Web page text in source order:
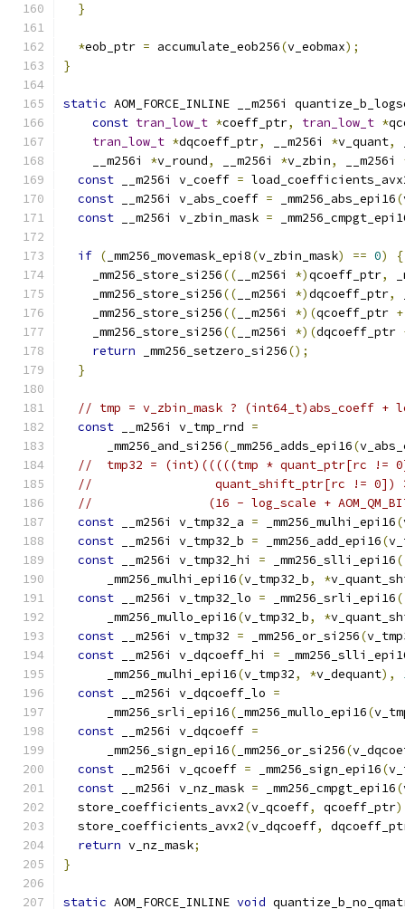
}
*eob_ptr = accumulate_eob256(v_eobmax);
}
static AOM_FORCE_INLINE __m256i
const tran_low_t *coeff_ptr, tran_low_t *
tran_low_t *dqcoeff_ptr, __m256i *v_quant,
    __m256i
*v_round, __m256i *v_zbin, __m256i
const __m256i v_coeff =
const __m256i v_abs_coeff = _mm256_abs_epi16(
const __m256i v_zbin_mask =
if ( _mm256_movemask_epi8(v_zbin_mask) == 0)
{
    _mm256_store_si256
(( __m256i *)qcoeff_ptr,
    _mm256_store_si256
(( __m256i *)dqcoeff_ptr,
    _mm256_store_si256
(( __m256i *)(qcoeff_ptr +
    _mm256_store_si256
(( __m256i *)(dqcoeff_ptr
return _mm256_setzero_si256();
}
// tmp = v_zbin_mask ? (int64_t)abs_coeff +
const __m256i v_tmp_rnd =
      _mm256_and_si256
( _mm256_adds_epi16(
//  tmp32 = (int)(((((tmp * quant_ptr[rc !=
//                 quant_shift_ptr[rc != 0])
//                (16 - log_scale +
const __m256i v_tmp32_a = _mm256_mulhi_epi16(
const __m256i v_tmp32_b = _mm256_add_epi16(
const __m256i v_tmp32_hi = _mm256_slli_epi16(
      _mm256_mulhi_epi16
(v_tmp32_b, *
const __m256i v_tmp32_lo = _mm256_srli_epi16(
      _mm256_mullo_epi16
(v_tmp32_b, *
const __m256i v_tmp32 = _mm256_or_si256(
const __m256i v_dqcoeff_hi =
      _mm256_mulhi_epi16
(v_tmp32, *v_dequant),
const __m256i v_dqcoeff_lo =
      _mm256_srli_epi16
( _mm256_mullo_epi16(
const __m256i v_dqcoeff =
      _mm256_sign_epi16
( _mm256_or_si256(
const __m256i v_qcoeff = _mm256_sign_epi16(
const __m256i v_nz_mask = _mm256_cmpgt_epi16(
  store_coefficients_avx2
(v_qcoeff, qcoeff_ptr
  store_coefficients_avx2
(v_dqcoeff,
return v_nz_mask;
}
static AOM_FORCE_INLINE void